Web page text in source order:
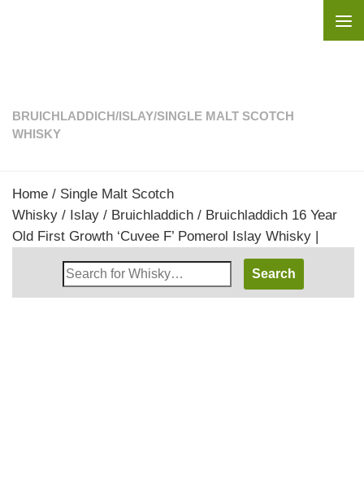
BRUICHLADDICH/ISLAY/SINGLE MALT SCOTCH
WHISKY
Home / Single Malt Scotch
Whisky / Islay / Bruichladdich / Bruichladdich 16 Year
Old First Growth ‘Cuvee F’ Pomerol Islay Whisky |
Search
Whisky